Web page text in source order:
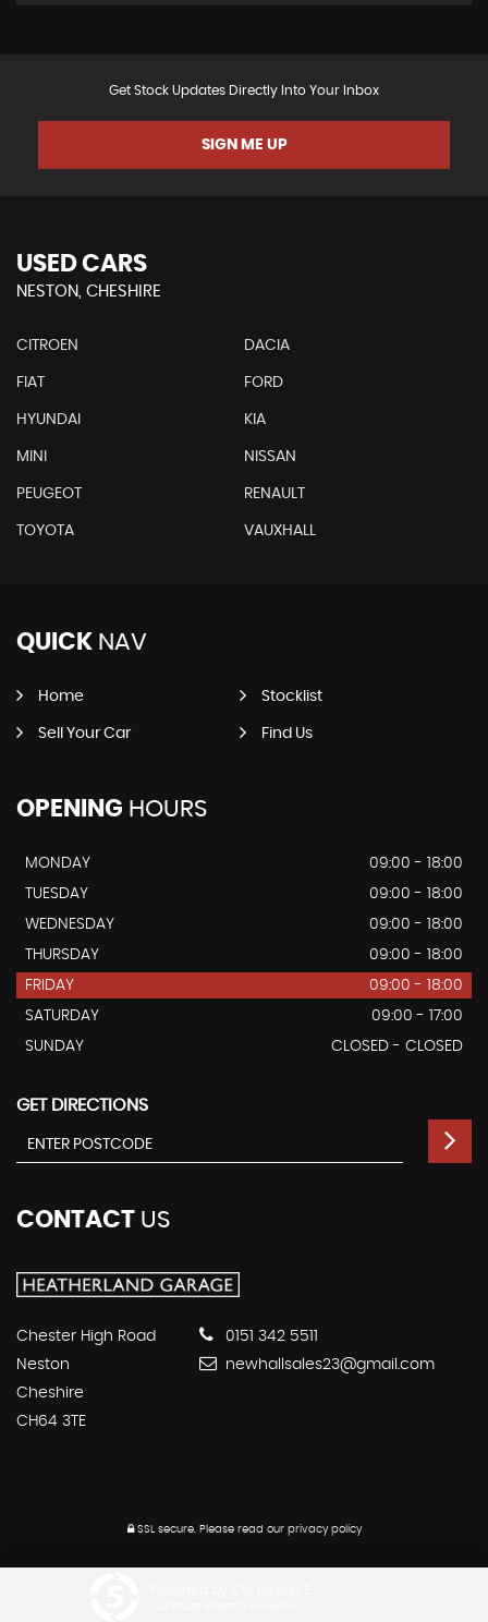
Get Stock Updates Directly Into Your Inbox
SIGN ME UP
USED CARS
NESTON, CHESHIRE
CITROEN DACIA
FIAT FORD
HYUNDAI KIA
MINI NISSAN
PEUGEOT RENAULT
TOYOTA VAUXHALL
QUICK NAV
Home Stocklist
Sell Your Car Find Us
OPENING HOURS
MONDAY
09:00 - 18:00
TUESDAY
09:00 - 18:00
WEDNESDAY
09:00 - 18:00
THURSDAY
09:00 - 18:00
FRIDAY
09:00 - 18:00
SATURDAY
09:00 - 17:00
SUNDAY
CLOSED - CLOSED
GET DIRECTIONS
CONTACT US
Chester High Road
Neston
Cheshire
CH64 3TE
0151 342 5511
newhallsales23@gmail.com
SSL secure. Please read our privacy policy